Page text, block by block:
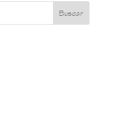
Buscar